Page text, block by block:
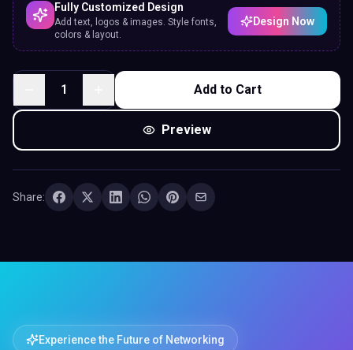
Fully Customized Design
Add text, logos & images. Style fonts,
colors & layout.
Design Now
1 Add to Cart
Preview
Share:
Experience the Future of Networking